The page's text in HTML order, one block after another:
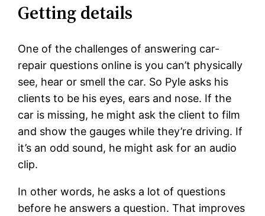
Getting details
One of the challenges of answering car-
repair questions online is you can’t physically
see, hear or smell the car. So Pyle asks his
clients to be his eyes, ears and nose. If the
car is missing, he might ask the client to film
and show the gauges while they’re driving. If
it’s an odd sound, he might ask for an audio
clip.
In other words, he asks a lot of questions
before he answers a question. That improves